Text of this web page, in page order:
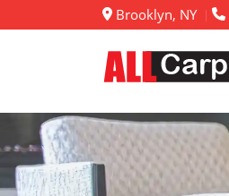
Brooklyn, NY